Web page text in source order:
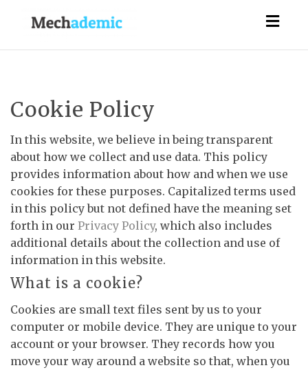
Cookie Policy
In this website, we believe in being transparent
about how we collect and use data. This policy
provides information about how and when we use
cookies for these purposes. Capitalized terms used
in this policy but not defined have the meaning set
forth in our Privacy Policy, which also includes
additional details about the collection and use of
information in this website.
What is a cookie?
Cookies are small text files sent by us to your
computer or mobile device. They are unique to your
account or your browser. They records how you
move your way around a website so that, when you